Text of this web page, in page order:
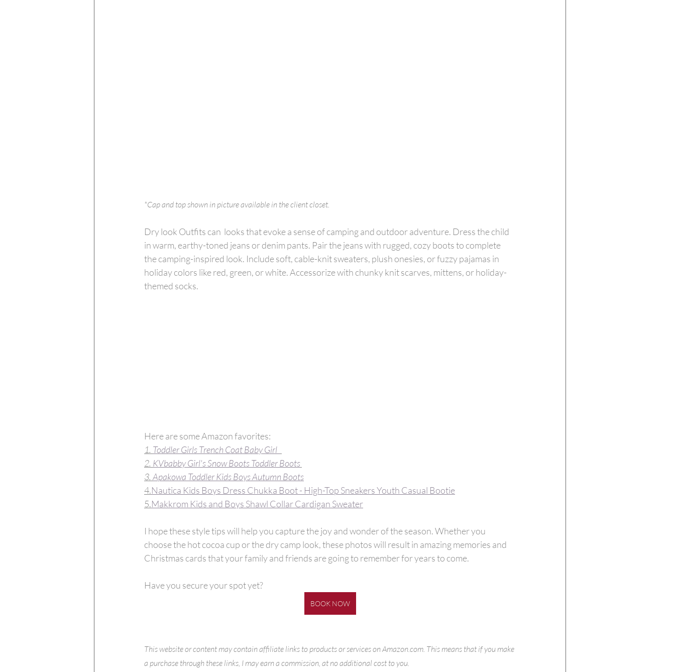
*Cap and top shown in picture available in the client closet.
Dry look Outfits can  looks that evoke a sense of camping and outdoor adventure. Dress the child
in warm, earthy-toned jeans or denim pants. Pair the jeans with rugged, cozy boots to complete
the camping-inspired look. Include soft, cable-knit sweaters, plush onesies, or fuzzy pajamas in
holiday colors like red, green, or white. Accessorize with chunky knit scarves, mittens, or holiday-
themed socks.
Here are some Amazon favorites:
1. Toddler Girls Trench Coat Baby Girl
2. KVbabby Girl's Snow Boots Toddler Boots
3. Apakowa Toddler Kids Boys Autumn Boots
4.Nautica Kids Boys Dress Chukka Boot - High-Top Sneakers Youth Casual Bootie
5.Makkrom Kids and Boys Shawl Collar Cardigan Sweater
I hope these style tips will help you capture the joy and wonder of the season. Whether you
choose the hot cocoa cup or the dry camp look, these photos will result in amazing memories and
Christmas cards that your family and friends are going to remember for years to come.
Have you secure your spot yet?
BOOK NOW
This website or content may contain affiliate links to products or services on Amazon.com. This means that if you make
a purchase through these links, I may earn a commission, at no additional cost to you.